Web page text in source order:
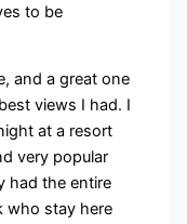
to be
and a great one
views I had. I
at a resort
very popular
had the entire
who stay here